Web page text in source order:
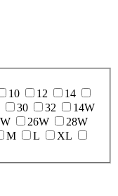
10 12
14
30 32
14W
26W
28W
M L
XL